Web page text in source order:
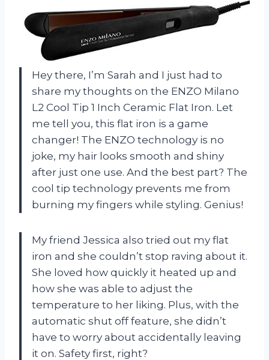
Hey there, I’m Sarah and I just had to
share my thoughts on the ENZO Milano
L2 Cool Tip 1 Inch Ceramic Flat Iron. Let
me tell you, this flat iron is a game
changer! The ENZO technology is no
joke, my hair looks smooth and shiny
after just one use. And the best part? The
cool tip technology prevents me from
burning my fingers while styling. Genius!
My friend Jessica also tried out my flat
iron and she couldn’t stop raving about it.
She loved how quickly it heated up and
how she was able to adjust the
temperature to her liking. Plus, with the
automatic shut off feature, she didn’t
have to worry about accidentally leaving
it on. Safety first, right?